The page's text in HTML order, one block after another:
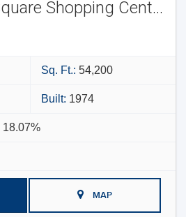
Wedgewood Square Shopping Center
Sq. Ft.: 54,200
Built: 1974
18.07%
MAP